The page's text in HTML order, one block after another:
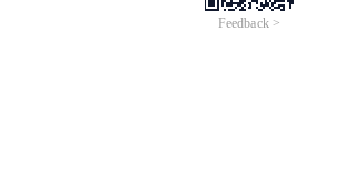
Feedback >